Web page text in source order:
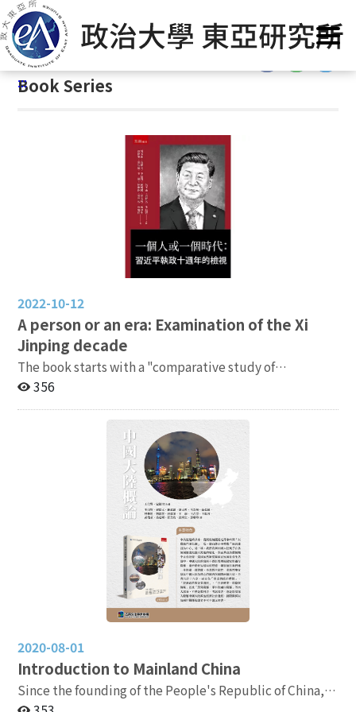
G
o
t
o
Home/
:::
:::
Book Series
2022-10-12
A person or an era: Examination of the Xi
Jinping decade
The book starts with a "comparative study of
communist theory" and explores the causes of the Xi
leader's personality, centralization of power (historical
positioning, party-state relations, party discipline
enforcement, central-local relations), domestic power
expansion (economic development and social control),
and external expansion (international trade,
international politics, and Taiwan policy). In total,
there are thirteen chapters, offering a comprehensive
review of China's policies under Xi Jinping's ten years
356
2020-08-01
Introduction to Mainland China
Since the founding of the People's Republic of China,
the country's development has swung like a pendulum